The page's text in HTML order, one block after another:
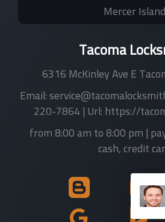
Mercer Island
Tacoma
6316 McKinley Ave E
Email:
220-7864| Url:https://
from 8:00 am to 8:00 pm|
cash, credit